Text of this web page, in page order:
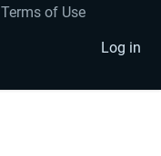
Terms of Use
Log in